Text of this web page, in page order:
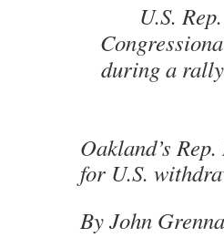
U.S.
during a
Oakland’s
for U.S.
By John